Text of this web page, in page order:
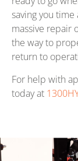
saving you
massive repair
the way to
return to
For help with
today at